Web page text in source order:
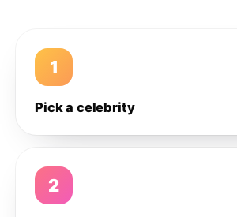
1
Pick a celebrity
2